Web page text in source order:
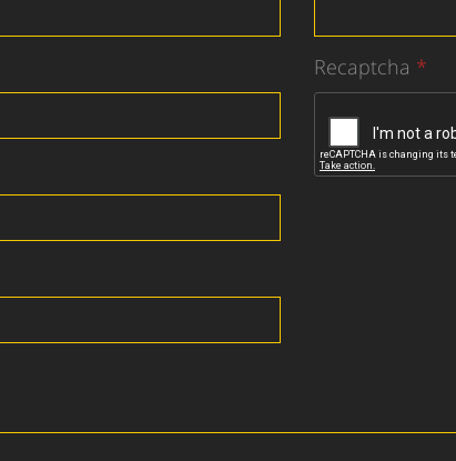
Recaptcha